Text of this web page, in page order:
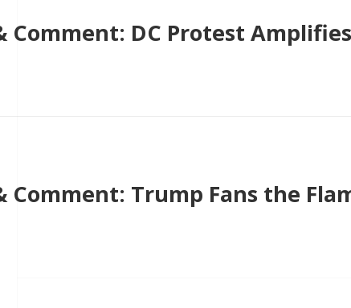
Comment: DC Protest
Comment: Trump Fans the